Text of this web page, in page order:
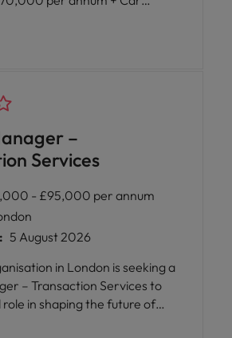
seeking a Finance Business
minded finance professional to
senior operational
providing valuable financial
strategic decision-
the business.
–
Services
- £95,000 per annum
5 August 2026
in London is seeking a
– Transaction Services to
role in shaping the future of